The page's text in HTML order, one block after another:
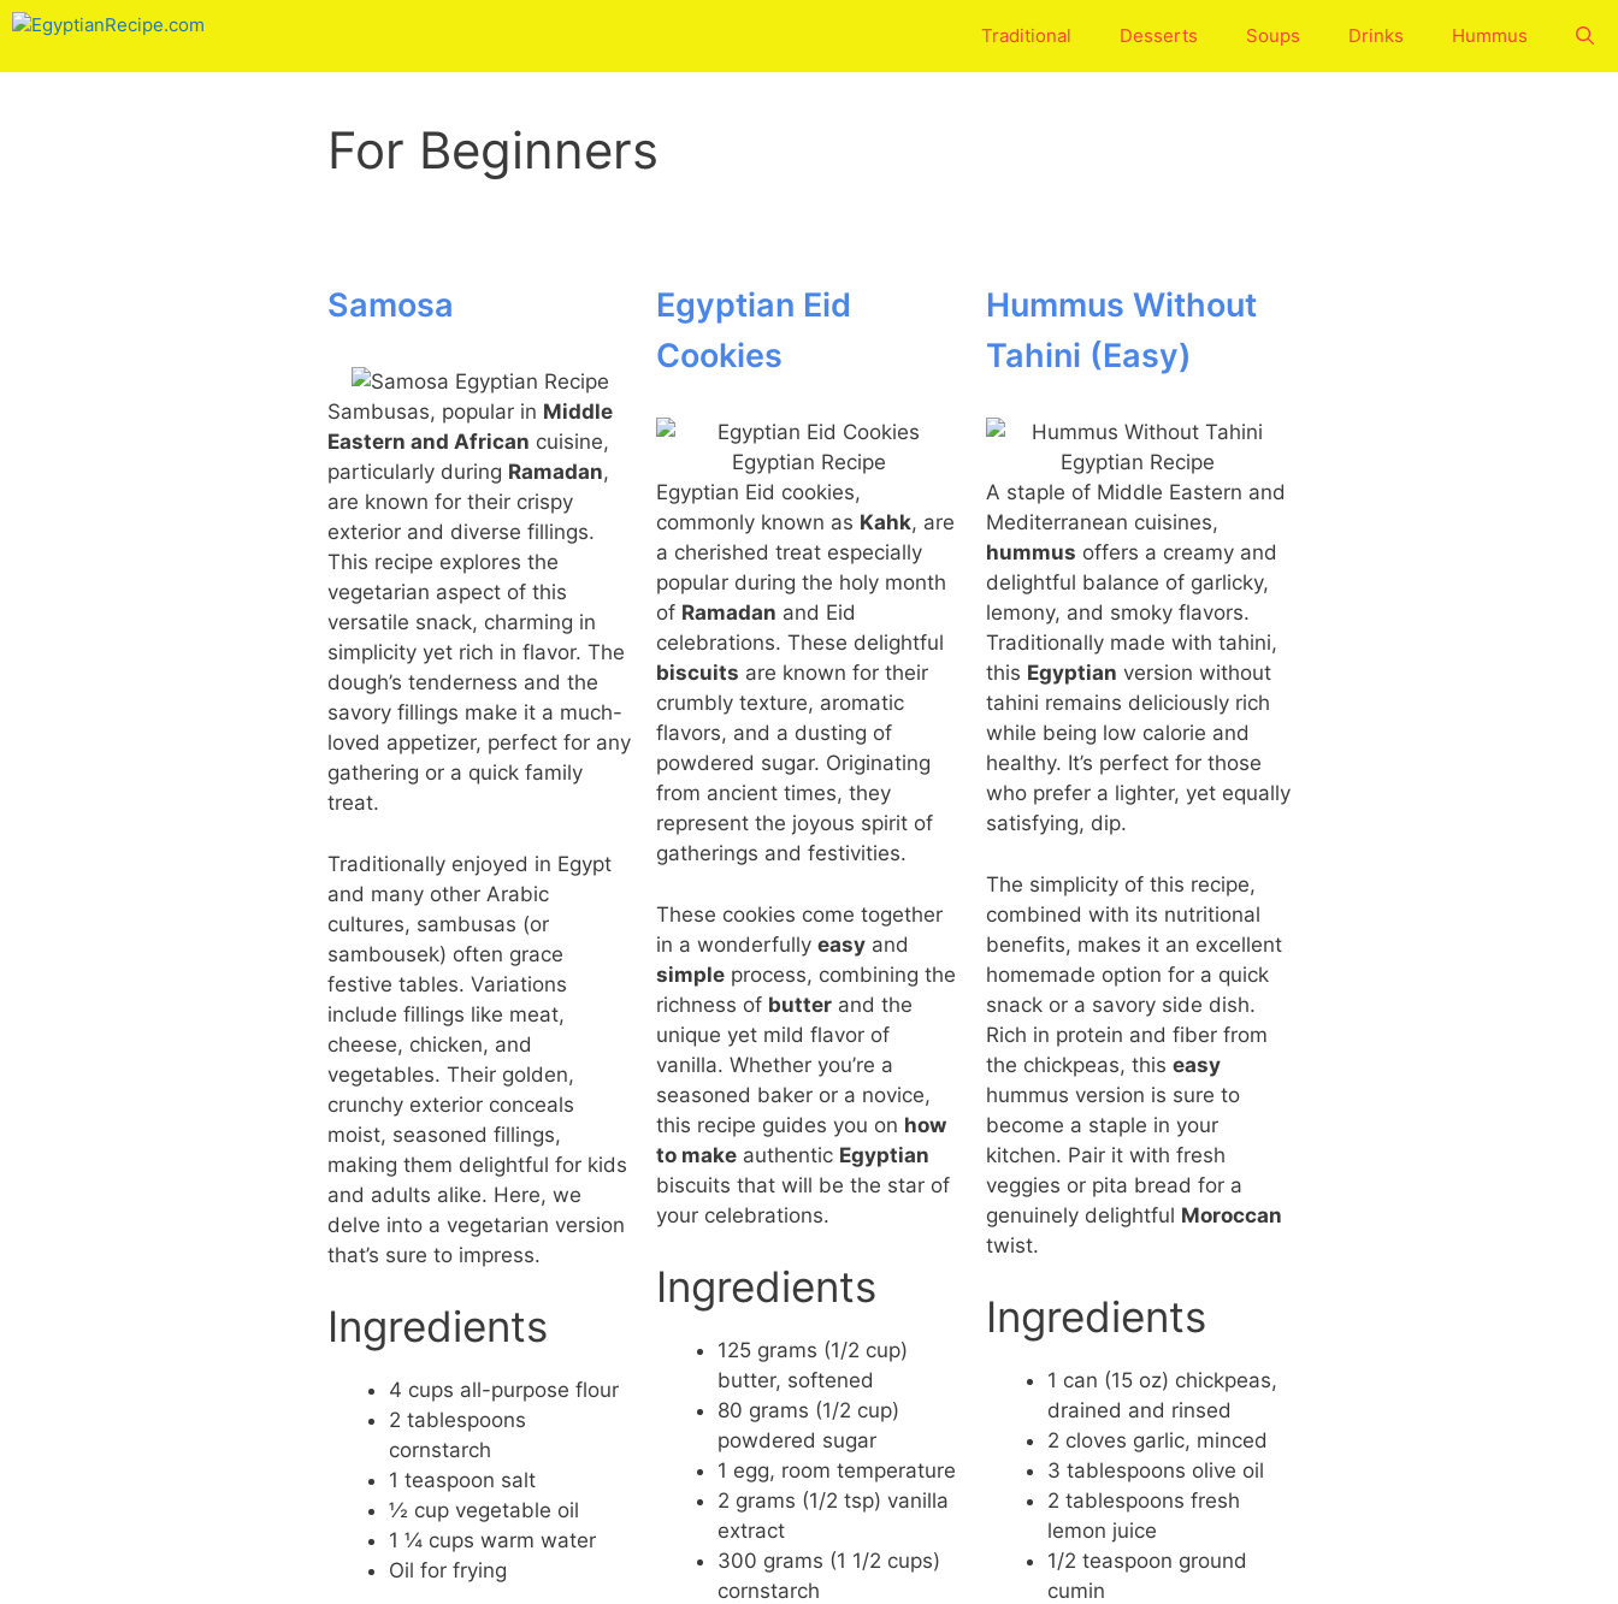
Skip
content
Traditional Desserts Soups Drinks Hummus
For Beginners
Samosa
Sambusas, popular in Middle
Eastern and African cuisine,
particularly during Ramadan,
are known for their crispy
exterior and diverse fillings.
This recipe explores the
vegetarian aspect of this
versatile snack, charming in
simplicity yet rich in flavor. The
dough’s tenderness and the
savory fillings make it a much-
loved appetizer, perfect for any
gathering or a quick family
treat.
Traditionally enjoyed in Egypt
and many other Arabic
cultures, sambusas (or
sambousek) often grace
festive tables. Variations
include fillings like meat,
cheese, chicken, and
vegetables. Their golden,
crunchy exterior conceals
moist, seasoned fillings,
making them delightful for kids
and adults alike. Here, we
delve into a vegetarian version
that’s sure to impress.
Ingredients
4 cups all-purpose flour
2 tablespoons
cornstarch
1 teaspoon salt
½ cup vegetable oil
1 ¼ cups warm water
Oil for frying
Egyptian Eid
Cookies
Egyptian Eid cookies,
commonly known as Kahk, are
a cherished treat especially
popular during the holy month
of Ramadan and Eid
celebrations. These delightful
biscuits are known for their
crumbly texture, aromatic
flavors, and a dusting of
powdered sugar. Originating
from ancient times, they
represent the joyous spirit of
gatherings and festivities.
These cookies come together
in a wonderfullyeasy and
simple process, combining the
richness of butter and the
unique yet mild flavor of
vanilla. Whether you’re a
seasoned baker or a novice,
this recipe guides you on how
to make authentic Egyptian
biscuits that will be the star of
your celebrations.
Ingredients
125 grams (1/2 cup)
butter, softened
80 grams (1/2 cup)
powdered sugar
1 egg, room temperature
2 grams (1/2 tsp) vanilla
extract
300 grams (1 1/2 cups)
cornstarch
Hummus Without
Tahini (Easy)
A staple of Middle Eastern and
Mediterranean cuisines,
hummus offers a creamy and
delightful balance of garlicky,
lemony, and smoky flavors.
Traditionally made with tahini,
this Egyptian version without
tahini remains deliciously rich
while being low calorie and
healthy. It’s perfect for those
who prefer a lighter, yet equally
satisfying, dip.
The simplicity of this recipe,
combined with its nutritional
benefits, makes it an excellent
homemade option for a quick
snack or a savory side dish.
Rich in protein and fiber from
the chickpeas, this easy
hummus version is sure to
become a staple in your
kitchen. Pair it with fresh
veggies or pita bread for a
genuinely delightful Moroccan
twist.
Ingredients
1 can (15 oz) chickpeas,
drained and rinsed
2 cloves garlic, minced
3 tablespoons olive oil
2 tablespoons fresh
lemon juice
1/2 teaspoon ground
cumin